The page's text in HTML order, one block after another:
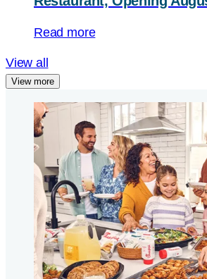
Read more
View all
View more